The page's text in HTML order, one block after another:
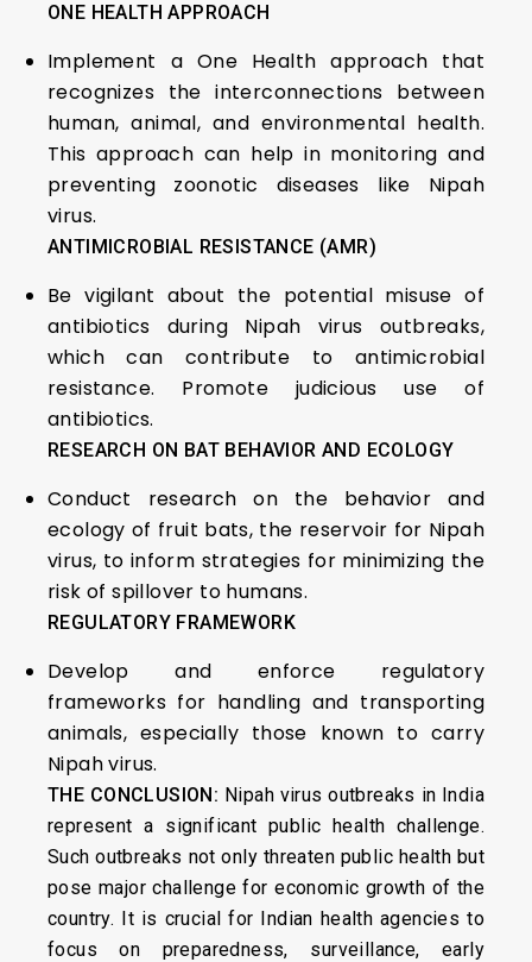
ONE HEALTH APPROACH
Implement a One Health approach that
recognizes the interconnections between
human, animal, and environmental health.
This approach can help in monitoring and
preventing zoonotic diseases like Nipah
virus.
ANTIMICROBIAL RESISTANCE (AMR)
Be vigilant about the potential misuse of
antibiotics during Nipah virus outbreaks,
which can contribute to antimicrobial
resistance. Promote judicious use of
antibiotics.
RESEARCH ON BAT BEHAVIOR AND ECOLOGY
Conduct research on the behavior and
ecology of fruit bats, the reservoir for Nipah
virus, to inform strategies for minimizing the
risk of spillover to humans.
REGULATORY FRAMEWORK
Develop and enforce regulatory
frameworks for handling and transporting
animals, especially those known to carry
Nipah virus.
THE CONCLUSION: Nipah virus outbreaks in India
represent a significant public health challenge.
Such outbreaks not only threaten public health but
pose major challenge for economic growth of the
country. It is crucial for Indian health agencies to
focus on preparedness, surveillance, early